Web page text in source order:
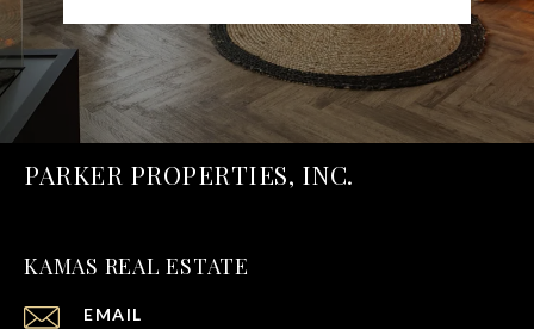
PARKER PROPERTIES, INC.
KAMAS REAL ESTATE
EMAIL